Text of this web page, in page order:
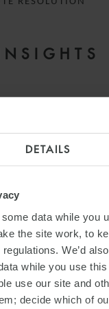
DETAILS
data while you
the site work, to
We’d
while you use
use our site and
decide which of
INSIGHTS
ARTICLE